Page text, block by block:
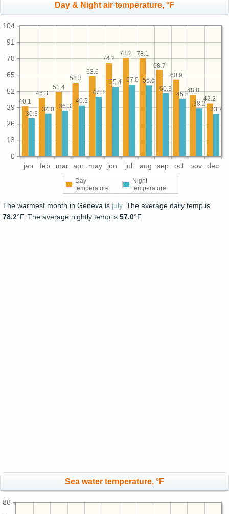
Day & Night air temperature, °F
jan feb mar apr may jun jul aug sep oct nov dec
0
13
26
39
52
65
78
91
104
42.2
48.8
60.9
68.7
78.1
78.2
74.2
63.6
58.3
51.4
46.3
40.1
33.7
38.2
45.8
50.3
56.6
57.0
55.4
47.3
40.5
36.3
34.0
30.3
Day
temperature
Night
temperature
The warmest month in Geneva is july. The average daily temp is
78.2°F. The average nightly temp is 57.0°F.
Sea water temperature, °F
88